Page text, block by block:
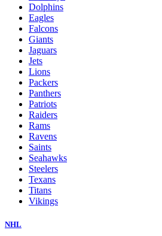
Dolphins
Eagles
Falcons
Giants
Jaguars
Jets
Lions
Packers
Panthers
Patriots
Raiders
Rams
Ravens
Saints
Seahawks
Steelers
Texans
Titans
Vikings
NHL